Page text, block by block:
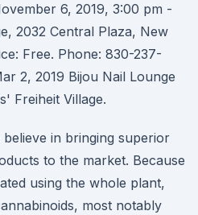
6, 2019, 3:00 pm -
2032 Central Plaza, New
Free. Phone: 830-237-
2, 2019 Bijou Nail Lounge
Freiheit Village.
in bringing superior
to the market. Because
using the whole plant,
most notably